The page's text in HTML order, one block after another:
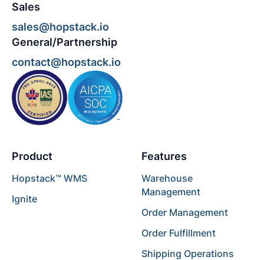
Sales
sales@hopstack.io
General/Partnership
contact@hopstack.io
Product
Hopstack™ WMS
Ignite
Features
Warehouse
Management
Order Management
Order Fulfillment
Shipping Operations